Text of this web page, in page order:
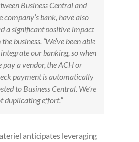
Business Central and
company’s bank, have also
a significant positive impact
the business. “We’ve been able
our banking, so when
pay a vendor, the ACH or
payment is automatically
to Business Central. We’re
duplicating effort.”
anticipates leveraging